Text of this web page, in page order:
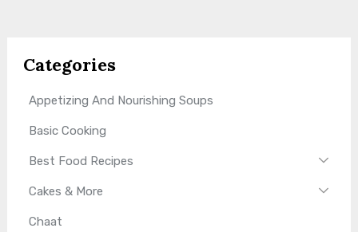
Categories
Appetizing And Nourishing Soups
Basic Cooking
Best Food Recipes
Cakes & More
Chaat